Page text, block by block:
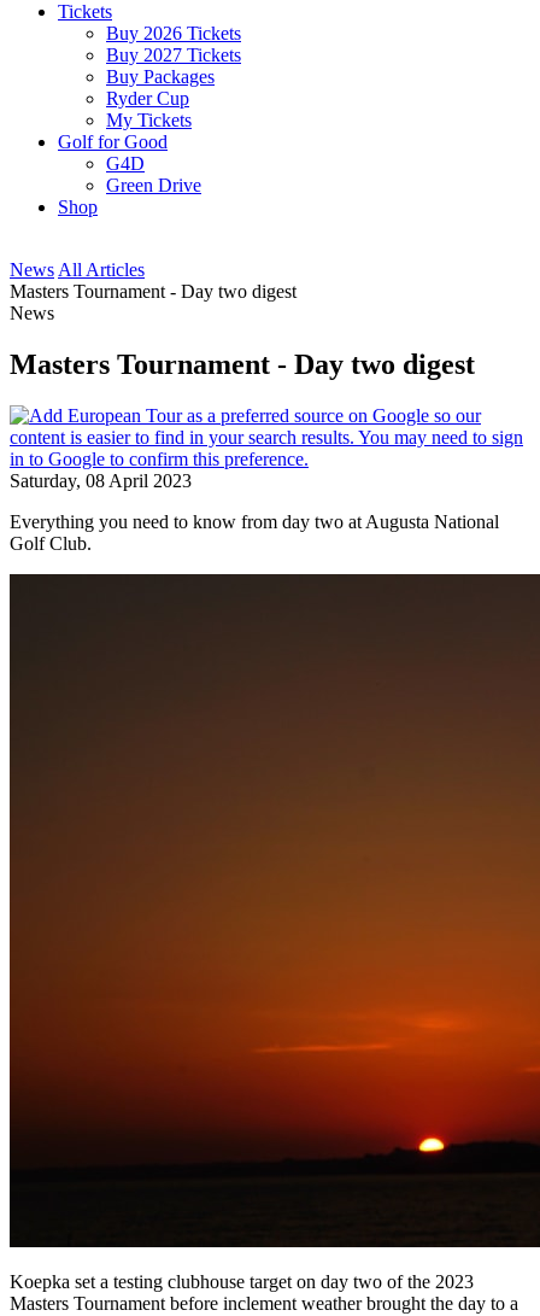
Tickets
Buy 2026 Tickets
Buy 2027 Tickets
Buy Packages
Ryder Cup
My Tickets
Golf for Good
G4D
Green Drive
Shop
News All Articles
Masters Tournament - Day two digest
News
Masters Tournament - Day two digest
Saturday, 08 April 2023
Everything you need to know from day two at Augusta National
Golf Club.
Koepka set a testing clubhouse target on day two of the 2023
Masters Tournament before inclement weather brought the day to a